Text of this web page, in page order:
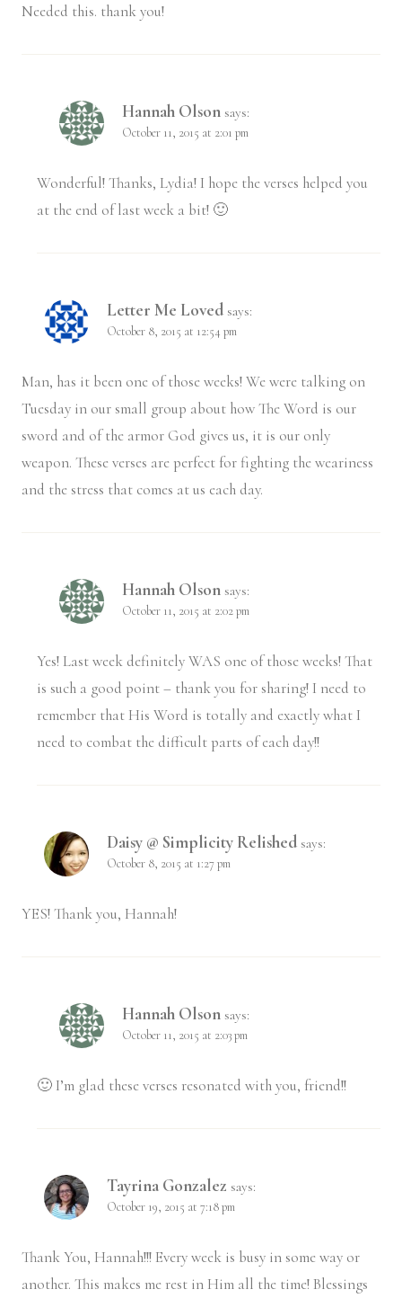
Needed this. thank you!
Hannah Olson says:
October 11, 2015 at 2:01 pm
Wonderful! Thanks, Lydia! I hope the verses helped you
at the end of last week a bit! 🙂
Letter Me Loved says:
October 8, 2015 at 12:54 pm
Man, has it been one of those weeks! We were talking on
Tuesday in our small group about how The Word is our
sword and of the armor God gives us, it is our only
weapon. These verses are perfect for fighting the weariness
and the stress that comes at us each day.
Hannah Olson says:
October 11, 2015 at 2:02 pm
Yes! Last week definitely WAS one of those weeks! That
is such a good point – thank you for sharing! I need to
remember that His Word is totally and exactly what I
need to combat the difficult parts of each day!!
Daisy @ Simplicity Relished says:
October 8, 2015 at 1:27 pm
YES! Thank you, Hannah!
Hannah Olson says:
October 11, 2015 at 2:03 pm
🙂 I’m glad these verses resonated with you, friend!!
Tayrina Gonzalez says:
October 19, 2015 at 7:18 pm
Thank You, Hannah!!! Every week is busy in some way or
another. This makes me rest in Him all the time! Blessings